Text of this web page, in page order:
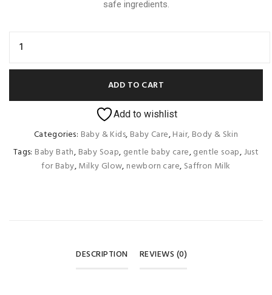
safe ingredients.
ADD TO CART
Add to wishlist
Categories: Baby & Kids, Baby Care,Hair, Body & Skin
Tags: Baby Bath, Baby Soap, gentle baby care,gentle soap,Just
for Baby,Milky Glow, newborn care, Saffron Milk
DESCRIPTION REVIEWS (0)